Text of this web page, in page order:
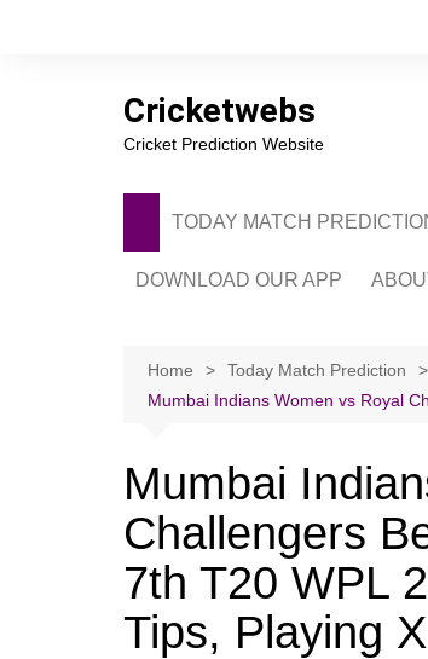
Cricketwebs
Cricket Prediction Website
TODAY MATCH
DOWNLOAD OUR APP
Home
Today Match Prediction
Mumbai Indians Women vs Royal
Mumbai
Challengers
7th T20 WPL
Tips, Playing